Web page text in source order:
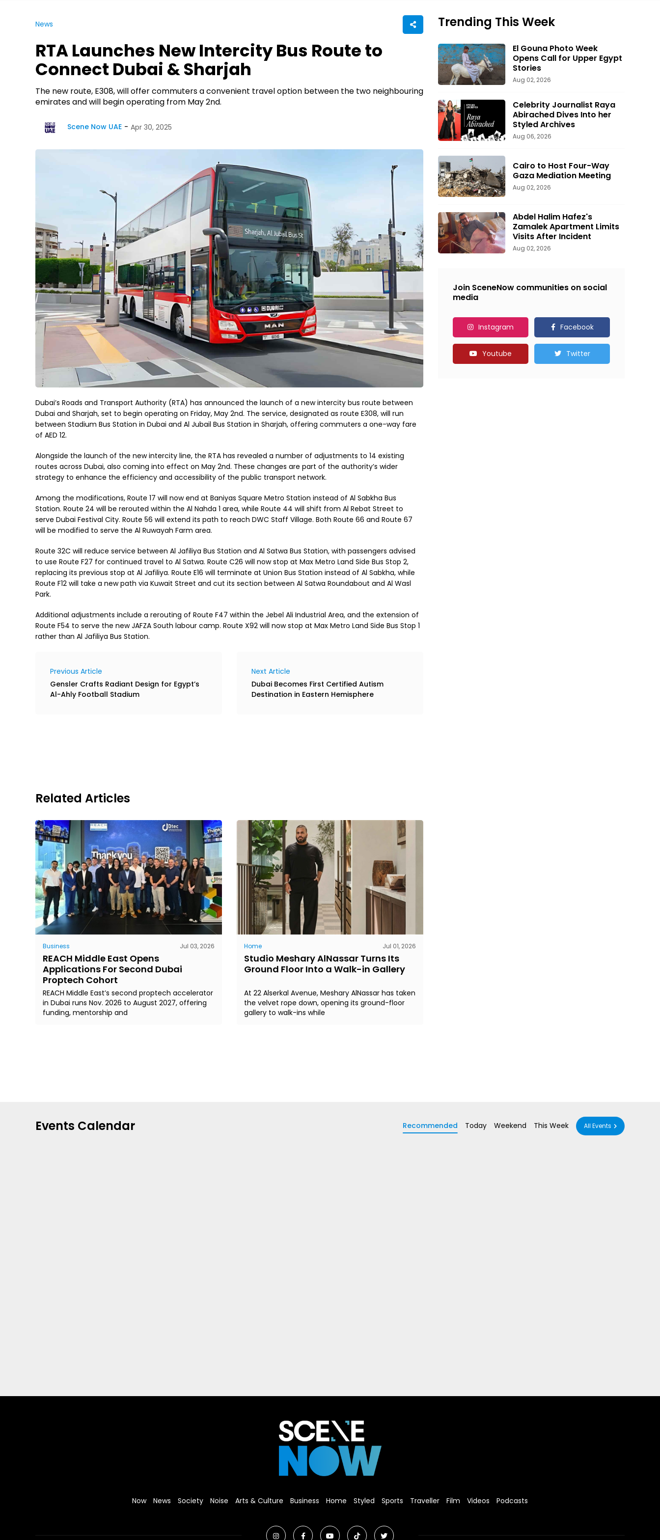
News
RTA Launches New Intercity Bus Route to
Connect Dubai & Sharjah
The new route, E308, will offer commuters a convenient travel option between the two neighbouring
emirates and will begin operating from May 2nd.
Scene Now UAE Apr 30, 2025
Dubai’s Roads and Transport Authority (RTA) has announced the launch of a new intercity bus route between
Dubai and Sharjah, set to begin operating on Friday, May 2nd. The service, designated as route E308, will run
between Stadium Bus Station in Dubai and Al Jubail Bus Station in Sharjah, offering commuters a one-way fare
of AED 12.
Alongside the launch of the new intercity line, the RTA has revealed a number of adjustments to 14 existing
routes across Dubai, also coming into effect on May 2nd. These changes are part of the authority’s wider
strategy to enhance the efficiency and accessibility of the public transport network.
Among the modifications, Route 17 will now end at Baniyas Square Metro Station instead of Al Sabkha Bus
Station. Route 24 will be rerouted within the Al Nahda 1 area, while Route 44 will shift from Al Rebat Street to
serve Dubai Festival City. Route 56 will extend its path to reach DWC Staff Village. Both Route 66 and Route 67
will be modified to serve the Al Ruwayah Farm area.
Route 32C will reduce service between Al Jafiliya Bus Station and Al Satwa Bus Station, with passengers advised
to use Route F27 for continued travel to Al Satwa. Route C26 will now stop at Max Metro Land Side Bus Stop 2,
replacing its previous stop at Al Jafiliya. Route E16 will terminate at Union Bus Station instead of Al Sabkha, while
Route F12 will take a new path via Kuwait Street and cut its section between Al Satwa Roundabout and Al Wasl
Park.
Additional adjustments include a rerouting of Route F47 within the Jebel Ali Industrial Area, and the extension of
Route F54 to serve the new JAFZA South labour camp. Route X92 will now stop at Max Metro Land Side Bus Stop 1
rather than Al Jafiliya Bus Station.
Previous Article
Gensler Crafts Radiant Design for Egypt’s
Al-Ahly Football Stadium
Next Article
Dubai Becomes First Certified Autism
Destination in Eastern Hemisphere
Related Articles
Business Jul 03, 2026
REACH Middle East Opens
Applications For Second Dubai
Proptech Cohort
REACH Middle East’s second proptech accelerator
in Dubai runs Nov. 2026 to August 2027, offering
funding, mentorship and
Home Jul 01, 2026
Studio Meshary AlNassar Turns Its
Ground Floor Into a Walk-in Gallery
At 22 Alserkal Avenue, Meshary AlNassar has taken
the velvet rope down, opening its ground-floor
gallery to walk-ins while
Trending This Week
El Gouna Photo Week
Opens Call for Upper Egypt
Stories
Aug 02, 2026
Celebrity Journalist Raya
Abirached Dives Into her
Styled Archives
Aug 06, 2026
Cairo to Host Four-Way
Gaza Mediation Meeting
Aug 02, 2026
Abdel Halim Hafez's
Zamalek Apartment Limits
Visits After Incident
Aug 02, 2026
Join SceneNow communities on social
media
Instagram Facebook
Youtube Twitter
Events Calendar Recommended Today Weekend This Week All Events
Now News Society Noise Arts & Culture Business Home Styled Sports Traveller Film Videos Podcasts